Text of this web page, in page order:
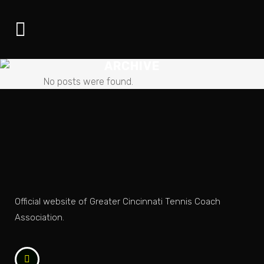
No posts were found.
Official website of Greater Cincinnati Tennis Coach
Association.